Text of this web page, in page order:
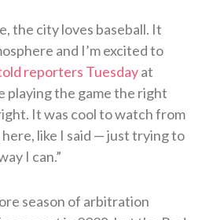
the city loves baseball. It
and I’m excited to
reporters Tuesdayat
playing the game the right
It was cool to watch from
like I said — just trying to
I can.”
season of arbitration